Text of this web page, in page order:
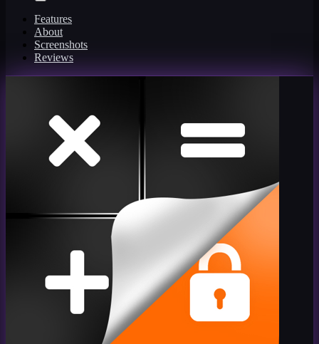
Features
About
Screenshots
Reviews